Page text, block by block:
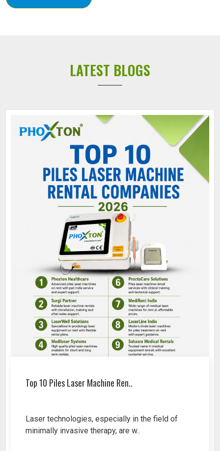
LATEST BLOGS
Top 10 Piles Laser Machine Ren..
Laser technologies, especially in the field of
minimally invasive therapy, are w..